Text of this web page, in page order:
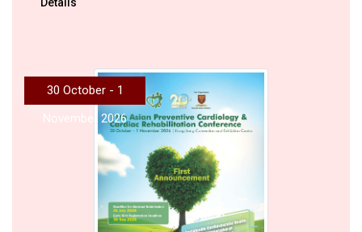
30 October - 1
November 2026